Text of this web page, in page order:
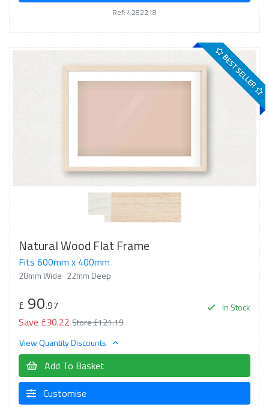
Ref: 4282218
BEST SELLER
Natural Wood Flat Frame
Fits 600mm x 400mm
28mm Wide 22mm Deep
In Stock
£ 90.97
Save £30.22 Store £121.19
View Quantity Discounts
Add To Basket
Customise